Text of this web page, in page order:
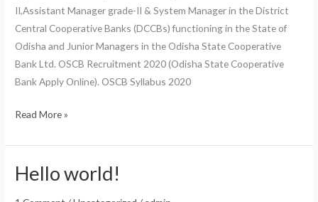
Previous
Year
Trends
II,Assistant Manager grade-II & System Manager in the District
Central Cooperative Banks (DCCBs) functioning in the State of
Odisha and Junior Managers in the Odisha State Cooperative
Bank Ltd. OSCB Recruitment 2020 (Odisha State Cooperative
Bank Apply Online). OSCB Syllabus 2020
OSCB
2020
(Odisha
State
Read More »
Hello world!